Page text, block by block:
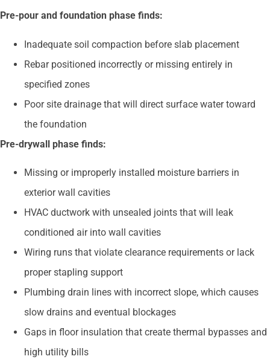
Pre-pour and foundation phase finds:
Inadequate soil compaction before slab placement
Rebar positioned incorrectly or missing entirely in
specified zones
Poor site drainage that will direct surface water toward
the foundation
Pre-drywall phase finds:
Missing or improperly installed moisture barriers in
exterior wall cavities
HVAC ductwork with unsealed joints that will leak
conditioned air into wall cavities
Wiring runs that violate clearance requirements or lack
proper stapling support
Plumbing drain lines with incorrect slope, which causes
slow drains and eventual blockages
Gaps in floor insulation that create thermal bypasses and
high utility bills